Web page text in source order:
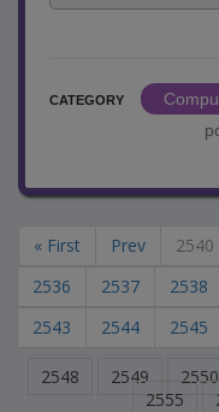
CATEGORY
« First Prev
2536
2537 2538
2543
2544 2545
2548 2549 2550
2555